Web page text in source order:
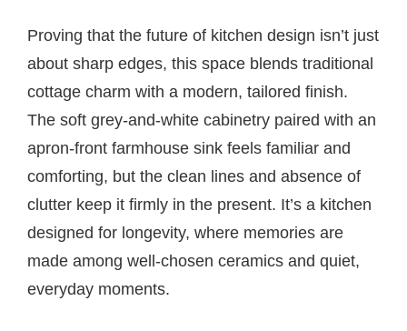
Proving that the future of kitchen design isn’t just
about sharp edges, this space blends traditional
cottage charm with a modern, tailored finish.
The soft grey-and-white cabinetry paired with an
apron-front farmhouse sink feels familiar and
comforting, but the clean lines and absence of
clutter keep it firmly in the present. It’s a kitchen
designed for longevity, where memories are
made among well-chosen ceramics and quiet,
everyday moments.